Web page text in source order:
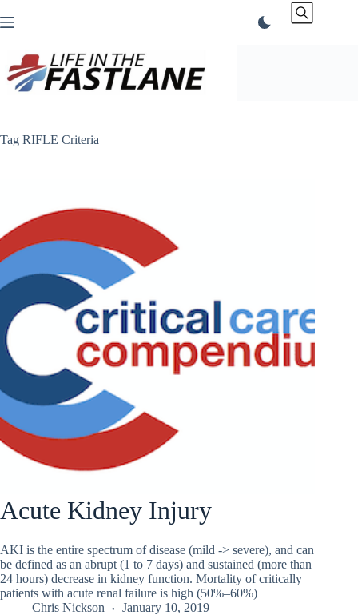
to
Tag RIFLE Criteria
Acute Kidney Injury
AKI is the entire spectrum of disease (mild -> severe), and can
be defined as an abrupt (1 to 7 days) and sustained (more than
24 hours) decrease in kidney function. Mortality of critically
patients with acute renal failure is high (50%–60%)
Chris Nickson
January 10, 2019